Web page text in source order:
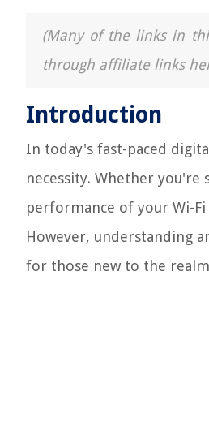
(Many of the links in
through affiliate links
Introduction
In today's fast-paced
necessity. Whether
performance of your Wi-
However, understanding
for those new to the